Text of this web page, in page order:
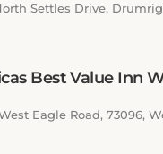
Settles Drive,
Best Value Inn
Eagle Road, 73096,